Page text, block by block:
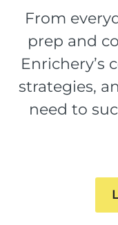
From
prep and
Enrichery’s
strategies,
need to